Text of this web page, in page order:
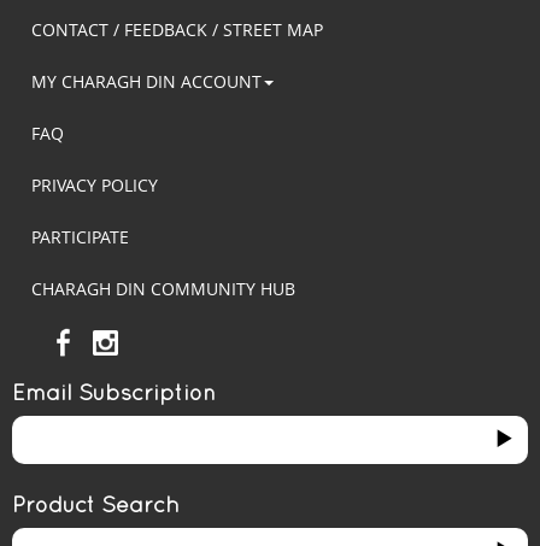
CONTACT / FEEDBACK / STREET MAP
MY CHARAGH DIN ACCOUNT
FAQ
PRIVACY POLICY
PARTICIPATE
CHARAGH DIN COMMUNITY HUB
Email Subscription
Product Search